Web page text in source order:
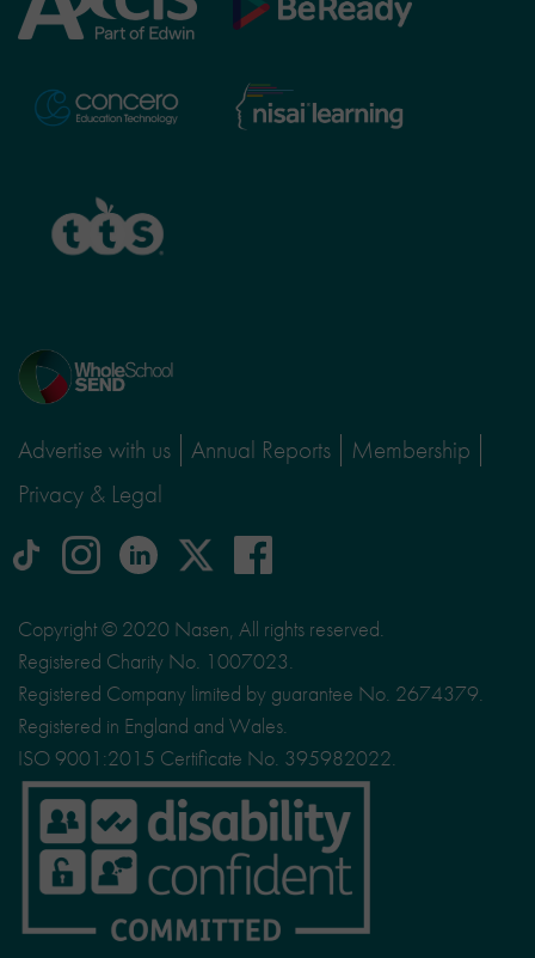
Education
Concero
Nisai
Learning
Home
page
Advertise with us Annual Reports
Membership
Privacy & Legal
tiktok Instagram
logo
linkedinLogo
social
media
site
X
facebook
Copyright © 2020 Nasen, All rights reserved.
Registered Charity No. 1007023.
Registered Company limited by guarantee No. 2674379.
Registered in England and Wales.
ISO 9001:2015 Certificate No. 395982022.